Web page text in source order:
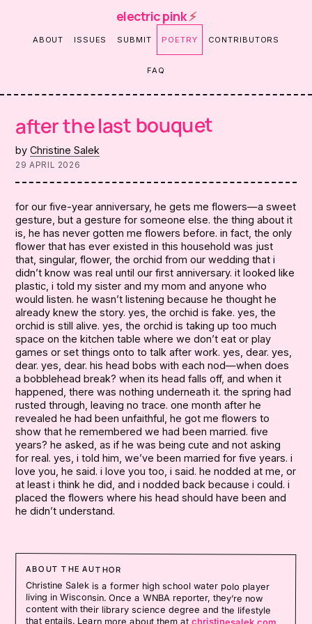
electric pink⚡
ABOUT ISSUES SUBMIT POETRY CONTRIBUTORS
FAQ
after the last bouquet
byChristine Salek
29 APRIL 2026
for our five-year anniversary, he gets me flowers—a sweet
gesture, but a gesture for someone else. the thing about it
is, he has never gotten me flowers before. in fact, the only
flower that has ever existed in this household was just
that, singular, flower, the orchid from our wedding that i
didn’t know was real until our first anniversary. it looked like
plastic, i told my sister and my mom and anyone who
would listen. he wasn’t listening because he thought he
already knew the story. yes, the orchid is fake. yes, the
orchid is still alive. yes, the orchid is taking up too much
space on the kitchen table where we don’t eat or play
games or set things onto to talk after work. yes, dear. yes,
dear. yes, dear. his head bobs with each nod—when does
a bobblehead break? when its head falls off, and when it
happened, there was nothing underneath it. the spring had
rusted through, leaving no trace. one month after he
revealed he had been unfaithful, he got me flowers to
show that he remembered we had been married. five
years? he asked, as if he was being cute and not asking
for real. yes, i told him, we’ve been married for five years. i
love you, he said. i love you too, i said. he nodded at me, or
at least i think he did, and i nodded back because i could. i
placed the flowers where his head should have been and
he didn’t understand.
ABOUT THE AUTHOR
Christine Salek is a former high school water polo player
living in Wisconsin. Once a WNBA reporter, they’re now
content with their library science degree and the lifestyle
that entails. Learn more about them at